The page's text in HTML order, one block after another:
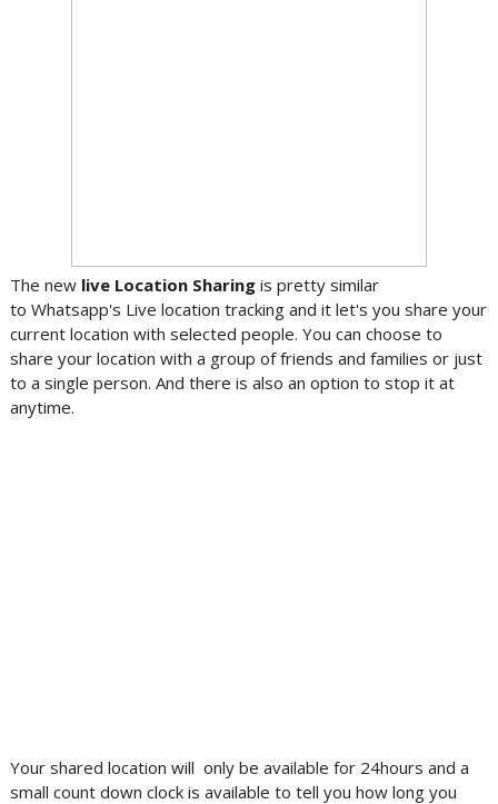
The new live Location Sharingis pretty similar
to Whatsapp's Live location tracking and it let's you share your
current location with selected people. You can choose to
share your location with a group of friends and families or just
to a single person. And there is also an option to stop it at
anytime.
Your shared location will only be available for 24hours and a
small count down clock is available to tell you how long you